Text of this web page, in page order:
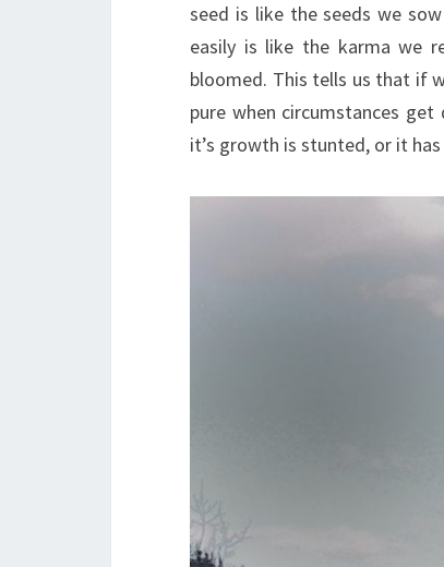
seed is like the seeds we
easily is like the karma we
bloomed. This tells us that if
pure when circumstances
it’s growth is stunted, or it